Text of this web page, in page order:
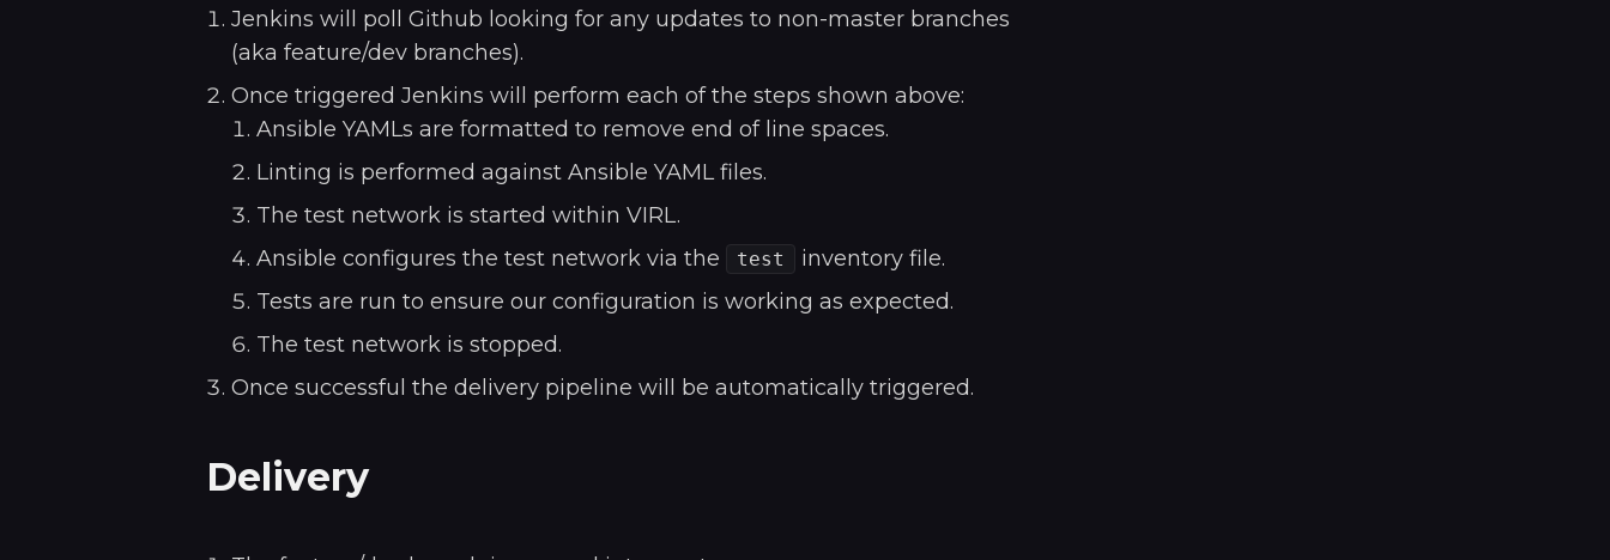
Jenkins will poll Github looking for any updates to non-master branches
(aka feature/dev branches).
Once triggered Jenkins will perform each of the steps shown above:
Ansible YAMLs are formatted to remove end of line spaces.
Linting is performed against Ansible YAML files.
The test network is started within VIRL.
Ansible configures the test network via the
test
inventory file.
Tests are run to ensure our configuration is working as expected.
The test network is stopped.
Once successful the delivery pipeline will be automatically triggered.
Delivery